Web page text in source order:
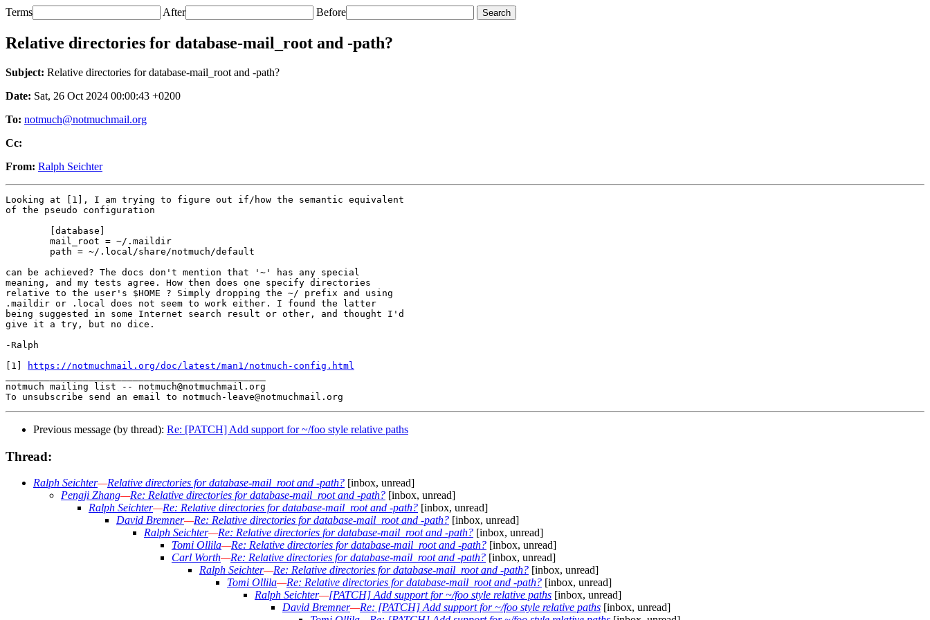
Terms After Before
Relative directories for database-mail_root and -path?
Subject: Relative directories for database-mail_root and -path?
Date: Sat, 26 Oct 2024 00:00:43 +0200
To: notmuch@notmuchmail.org
Cc:
From: Ralph Seichter
Looking at [1], I am trying to figure out if/how the semantic equivalent
of the pseudo configuration
can be achieved? The docs don't mention that '~' has any special
meaning, and my tests agree. How then does one specify directories
relative to the user's $HOME ? Simply dropping the ~/ prefix and using
.maildir or .local does not seem to work either. I found the latter
being suggested in some Internet search result or other, and thought I'd
give it a try, but no dice.
-Ralph
[1]
https://notmuchmail.org/doc/latest/man1/notmuch-config.html
notmuch mailing list -- notmuch@notmuchmail.org
Previous message (by thread): Re: [PATCH] Add support for ~/foo style relative paths
Thread:
Ralph Seichter—Relative directories for database-mail_root and -path? [inbox, unread]
Pengji Zhang—Re: Relative directories for database-mail_root and -path? [inbox, unread]
Ralph Seichter—Re: Relative directories for database-mail_root and -path? [inbox, unread]
David Bremner—Re: Relative directories for database-mail_root and -path? [inbox, unread]
Ralph Seichter—Re: Relative directories for database-mail_root and -path? [inbox, unread]
Tomi Ollila—Re: Relative directories for database-mail_root and -path? [inbox, unread]
Carl Worth—Re: Relative directories for database-mail_root and -path? [inbox, unread]
Ralph Seichter—Re: Relative directories for database-mail_root and -path? [inbox, unread]
Tomi Ollila—Re: Relative directories for database-mail_root and -path? [inbox, unread]
Ralph Seichter—[PATCH] Add support for ~/foo style relative paths [inbox, unread]
David Bremner—Re: [PATCH] Add support for ~/foo style relative paths [inbox, unread]